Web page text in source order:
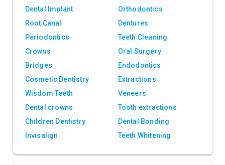
Dental Implant
Orthodontics
Root Canal
Dentures
Periodontics
Teeth Cleaning
Crowns
Oral Surgery
Bridges
Endodontics
Cosmetic Dentistry
Extractions
Wisdom Teeth
Veneers
Dental crowns
Tooth extractions
Children Dentistry
Dental Bonding
Invisalign
Teeth Whitening